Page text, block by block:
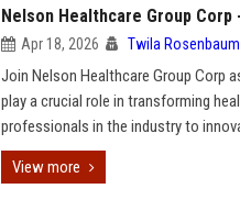
Nelson Healthcare Group
Apr 18, 2026 Twila Rosenbaum
Join Nelson Healthcare Group Corp
play a crucial role in transforming
professionals in the industry to
View more